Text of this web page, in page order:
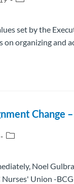
set by the
organizing and
Change
Noel
Union -